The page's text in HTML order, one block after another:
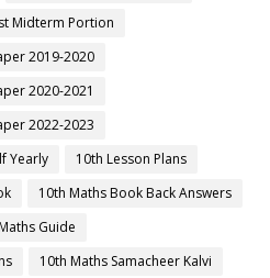
Midterm Portion
2019-2020
2020-2021
2022-2023
Yearly
10th Lesson Plans
10th Maths Book Back Answers
Guide
10th Maths Samacheer Kalvi